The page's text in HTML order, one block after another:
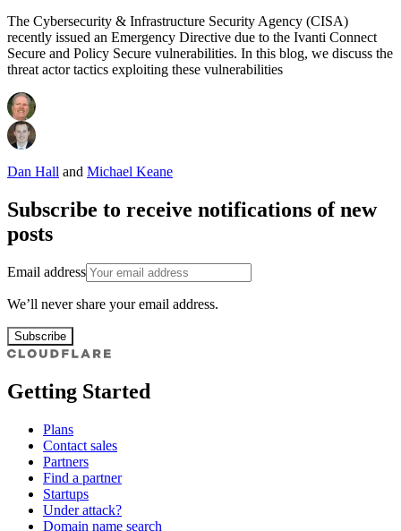
The Cybersecurity & Infrastructure Security Agency (CISA)
recently issued an Emergency Directive due to the Ivanti Connect
Secure and Policy Secure vulnerabilities. In this blog, we discuss the
threat actor tactics exploiting these vulnerabilities
Dan Hall and Michael Keane
Subscribe to receive notifications of new
posts
Email address
We’ll never share your email address.
Subscribe
Getting Started
Plans
Contact sales
Partners
Find a partner
Startups
Under attack?
Domain name search